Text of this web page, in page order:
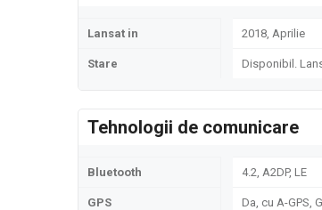
Lansat in 2018, Aprilie
Stare Disponibil.
Tehnologii de comunicare
Bluetooth 4.2, A2DP, LE
GPS Da, cu A-GPS,